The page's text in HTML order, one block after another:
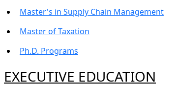
Master's in Supply Chain Management
Master of Taxation
Ph.D. Programs
EXECUTIVE EDUCATION